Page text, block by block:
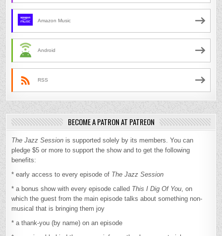
Amazon Music
Android
RSS
BECOME A PATRON AT PATREON
The Jazz Session is supported solely by its members. You can
pledge $5 or more to support the show and to get the following
benefits:
* early access to every episode of The Jazz Session
* a bonus show with every episode called This I Dig Of You , on
which the guest from the main episode talks about something non-
musical that is bringing them joy
* a thank-you (by name) on an episode